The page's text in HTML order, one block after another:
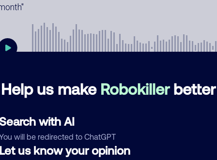
Help us make Robokillerbetter
with AI
will be redirected to ChatGPT
us know your opinion
0
comment